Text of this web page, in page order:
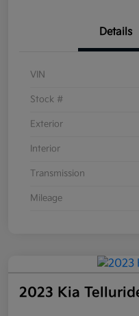
Details
VIN
Stock #
Exterior
Interior
Transmission
Mileage
2023 Kia